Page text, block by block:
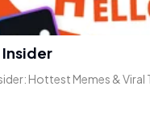
Insider
Hottest Memes & Viral